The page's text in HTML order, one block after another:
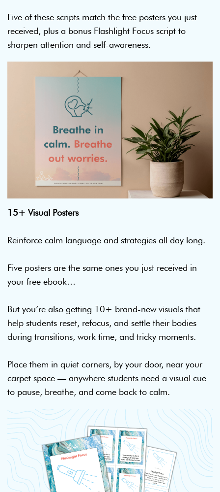
Five of these scripts match the free posters you just
received, plus a bonus Flashlight Focus script to
sharpen attention and self-awareness.
15+ Visual Posters
Reinforce calm language and strategies all day long.
Five posters are the same ones you just received in
your free ebook…
But you’re also getting 10+ brand-new visuals that
help students reset, refocus, and settle their bodies
during transitions, work time, and tricky moments.
Place them in quiet corners, by your door, near your
carpet space — anywhere students need a visual cue
to pause, breathe, and come back to calm.